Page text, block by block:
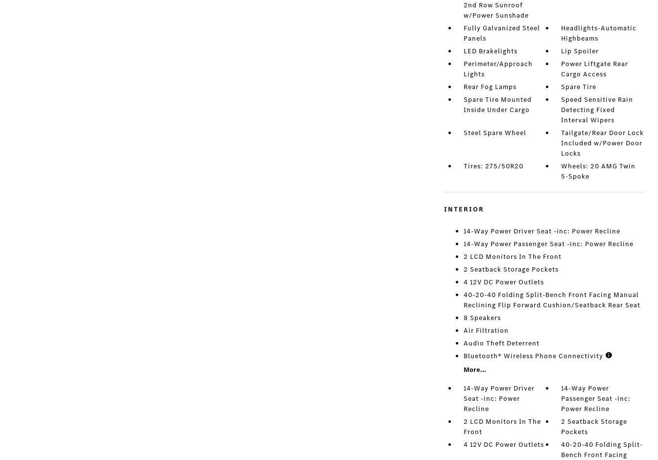
2nd Row Sunroof
w/Power Sunshade
Fully Galvanized Steel
Panels
Headlights-Automatic
Highbeams
LED Brakelights
Lip Spoiler
Perimeter/Approach
Lights
Power Liftgate Rear
Cargo Access
Rear Fog Lamps
Spare Tire
Spare Tire Mounted
Inside Under Cargo
Speed Sensitive Rain
Detecting Fixed
Interval Wipers
Steel Spare Wheel
Tailgate/Rear Door Lock
Included w/Power Door
Locks
Tires: 275/50R20
Wheels: 20 AMG Twin
5-Spoke
INTERIOR
14-Way Power Driver Seat -inc: Power Recline
14-Way Power Passenger Seat -inc: Power Recline
2 LCD Monitors In The Front
2 Seatback Storage Pockets
4 12V DC Power Outlets
40-20-40 Folding Split-Bench Front Facing Manual
Reclining Flip Forward Cushion/Seatback Rear Seat
8 Speakers
Air Filtration
Audio Theft Deterrent
Bluetooth® Wireless Phone Connectivity
More...
14-Way Power Driver
Seat -inc: Power
Recline
14-Way Power
Passenger Seat -inc:
Power Recline
2 LCD Monitors In The
Front
2 Seatback Storage
Pockets
4 12V DC Power Outlets
40-20-40 Folding Split-
Bench Front Facing